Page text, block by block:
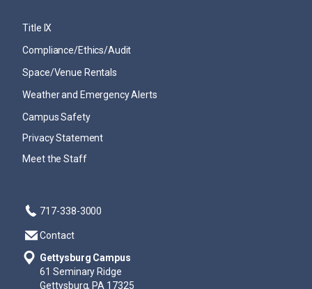
Title IX
Compliance/Ethics/Audit
Space/Venue Rentals
Weather and Emergency Alerts
Campus Safety
Privacy Statement
Meet the Staff
717-338-3000
Contact
Gettysburg Campus
61 Seminary Ridge
Gettysburg, PA 17325